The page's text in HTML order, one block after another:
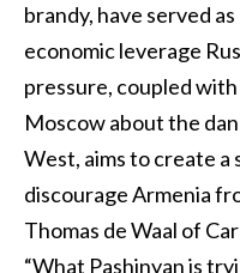
brandy, have served
economic leverage
pressure, coupled
Moscow about the
West, aims to create a
discourage Armenia
Thomas de Waal of
“What Pashinyan is